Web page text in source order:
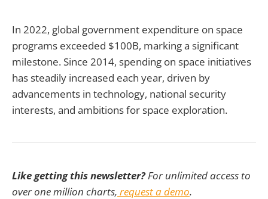
In 2022, global government expenditure on space
programs exceeded $100B, marking a significant
milestone. Since 2014, spending on space initiatives
has steadily increased each year, driven by
advancements in technology, national security
interests, and ambitions for space exploration.
Like getting this newsletter?For unlimited access to
over one million charts, request a demo.